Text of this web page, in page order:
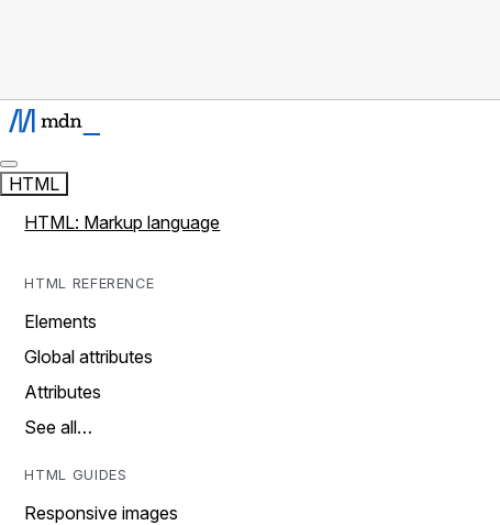
HTML
HTML: Markup language
HTML REFERENCE
Elements
Global attributes
Attributes
See all…
HTML GUIDES
Responsive images